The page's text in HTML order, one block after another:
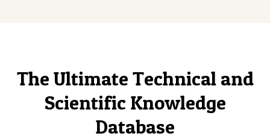
The Ultimate Technical and
Scientific Knowledge
Database